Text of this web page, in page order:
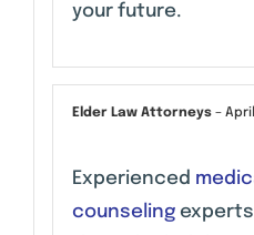
your future.
Elder Law Attorneys–
Experienced
counseling experts